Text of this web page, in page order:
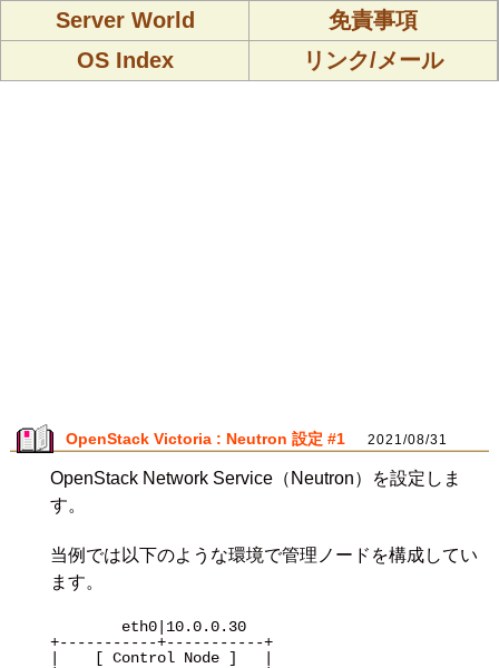
Server World
免責事項
OS Index
リンク/メール
OpenStack Victoria : Neutron 設定 #1 2021/08/31
OpenStack Network Service（Neutron）を設定しま
す。
当例では以下のような環境で管理ノードを構成してい
ます。
+-----------+-----------+
|    [ Control Node ]   |